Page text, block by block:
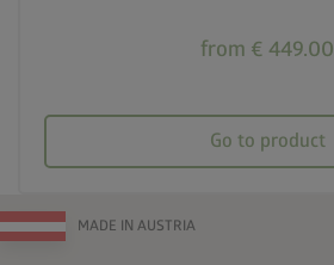
from € 449.00
Go to product
MADE IN AUSTRIA